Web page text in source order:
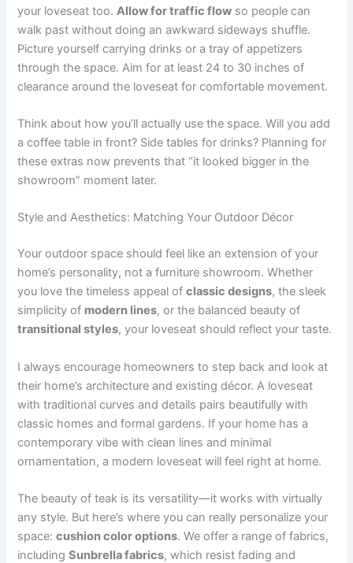
your loveseat too.Allow for traffic flow so people can
walk past without doing an awkward sideways shuffle.
Picture yourself carrying drinks or a tray of appetizers
through the space. Aim for at least 24 to 30 inches of
clearance around the loveseat for comfortable movement.
Think about how you’ll actually use the space. Will you add
a coffee table in front? Side tables for drinks? Planning for
these extras now prevents that “it looked bigger in the
showroom” moment later.
Style and Aesthetics: Matching Your Outdoor Décor
Your outdoor space should feel like an extension of your
home’s personality, not a furniture showroom. Whether
you love the timeless appeal ofclassic designs, the sleek
simplicity of modern lines, or the balanced beauty of
transitional styles, your loveseat should reflect your taste.
I always encourage homeowners to step back and look at
their home’s architecture and existing décor. A loveseat
with traditional curves and details pairs beautifully with
classic homes and formal gardens. If your home has a
contemporary vibe with clean lines and minimal
ornamentation, a modern loveseat will feel right at home.
The beauty of teak is its versatility—it works with virtually
any style. But here’s where you can really personalize your
space:cushion color options. We offer a range of fabrics,
includingSunbrella fabrics, which resist fading and